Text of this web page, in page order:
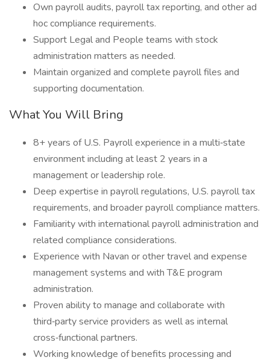
Own payroll audits, payroll tax reporting, and other ad
hoc compliance requirements.
Support Legal and People teams with stock
administration matters as needed.
Maintain organized and complete payroll files and
supporting documentation.
What You Will Bring
8+ years of U.S. Payroll experience in a multi‑state
environment including at least 2 years in a
management or leadership role.
Deep expertise in payroll regulations, U.S. payroll tax
requirements, and broader payroll compliance matters.
Familiarity with international payroll administration and
related compliance considerations.
Experience with Navan or other travel and expense
management systems and with T&E program
administration.
Proven ability to manage and collaborate with
third‑party service providers as well as internal
cross‑functional partners.
Working knowledge of benefits processing and